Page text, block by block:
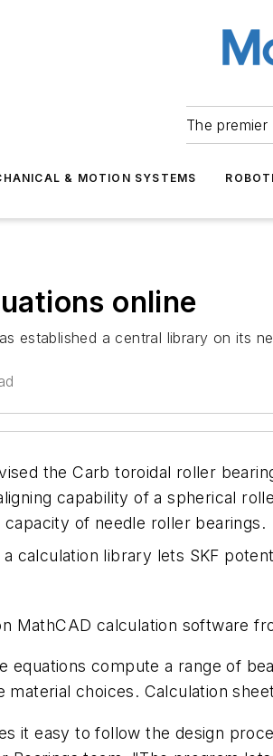
The
& MOTION SYSTEMS
online
established a central library on its
the Carb toroidal roller
capability of a spherical
capacity of needle roller bearings.
a calculation library lets SKF
MathCAD calculation software
equations compute a range of
material choices. Calculation
it easy to follow the design